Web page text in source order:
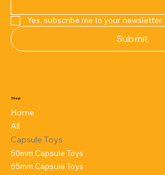
Yes, subscribe me to your newsletter.
Submit
Shop
Home
All
Capsule Toys
50mm Capsule Toys
65mm Capsule Toys